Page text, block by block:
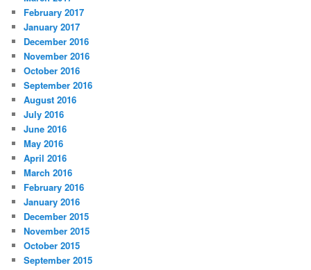
February 2017
January 2017
December 2016
November 2016
October 2016
September 2016
August 2016
July 2016
June 2016
May 2016
April 2016
March 2016
February 2016
January 2016
December 2015
November 2015
October 2015
September 2015